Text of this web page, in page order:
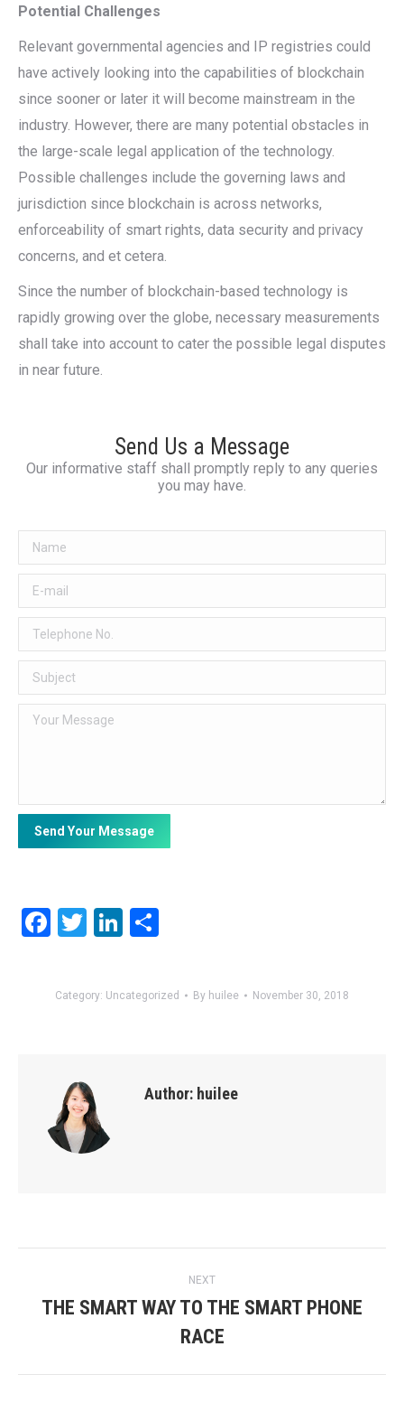
Potential Challenges
Relevant governmental agencies and IP registries could
have actively looking into the capabilities of blockchain
since sooner or later it will become mainstream in the
industry. However, there are many potential obstacles in
the large-scale legal application of the technology.
Possible challenges include the governing laws and
jurisdiction since blockchain is across networks,
enforceability of smart rights, data security and privacy
concerns, and et cetera.
Since the number of blockchain-based technology is
rapidly growing over the globe, necessary measurements
shall take into account to cater the possible legal disputes
in near future.
Send Us a Message
Our informative staff shall promptly reply to any queries
you may have.
Facebook
TwitterLinkedIn
Category: Uncategorized By huilee November 30, 2018
Author: huilee
NEXT
THE SMART WAY TO THE SMART PHONE
RACE